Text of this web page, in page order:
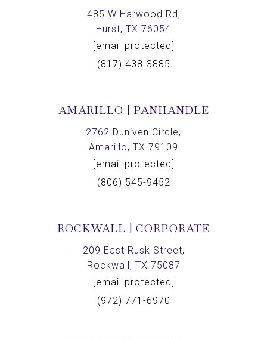
485 W Harwood Rd,
Hurst, TX 76054
[email protected]
(817) 438-3885
AMARILLO | PANHANDLE
2762 Duniven Circle,
Amarillo, TX 79109
[email protected]
(806) 545-9452
ROCKWALL | CORPORATE
209 East Rusk Street,
Rockwall, TX 75087
[email protected]
(972) 771-6970